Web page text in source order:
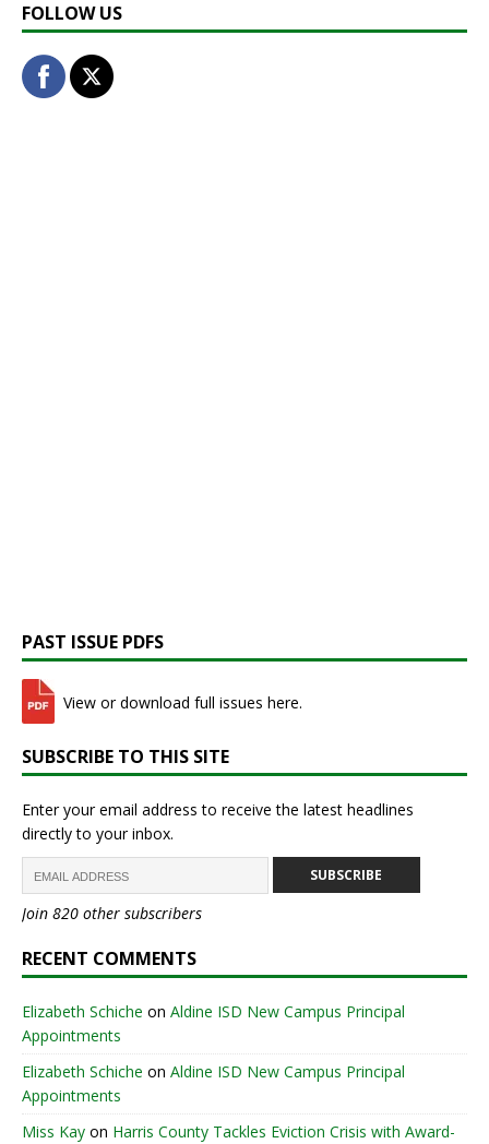
FOLLOW US
PAST ISSUE PDFS
View or download full issues here.
SUBSCRIBE TO THIS SITE
Enter your email address to receive the latest headlines
directly to your inbox.
SUBSCRIBE
Join 820 other subscribers
RECENT COMMENTS
Elizabeth Schiche on Aldine ISD New Campus Principal
Appointments
Elizabeth Schiche on Aldine ISD New Campus Principal
Appointments
Miss Kay on Harris County Tackles Eviction Crisis with Award-